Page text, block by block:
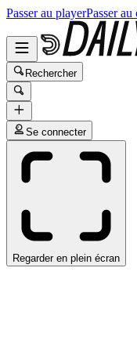
Passer au playerPasser
Rechercher
Se connecter
Regarder en plein écran